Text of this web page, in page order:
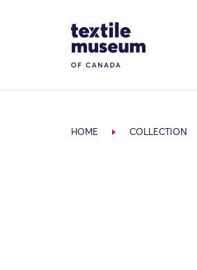
Site Logo
HOME COLLECTION